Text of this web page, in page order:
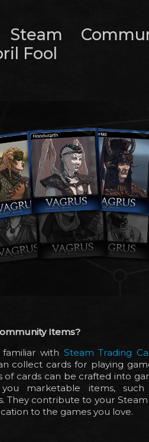
Steam
Fool
Items?
with Steam Trading
collect cards for playing
of cards can be crafted into
marketable items, such
They contribute to your
to the games you love.